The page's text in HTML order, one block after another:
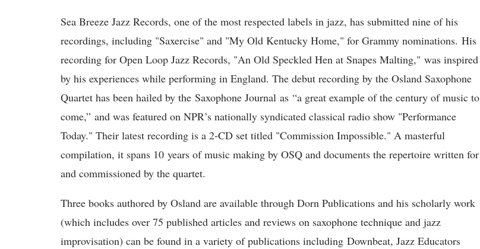
Sea Breeze Jazz Records, one of the most respected labels in jazz, has submitted nine of his
recordings, including "Saxercise" and "My Old Kentucky Home," for Grammy nominations. His
recording for Open Loop Jazz Records, "An Old Speckled Hen at Snapes Malting," was inspired
by his experiences while performing in England. The debut recording by the Osland Saxophone
Quartet has been hailed by the Saxophone Journal as “a great example of the century of music to
come,” and was featured on NPR’s nationally syndicated classical radio show "Performance
Today." Their latest recording is a 2-CD set titled "Commission Impossible." A masterful
compilation, it spans 10 years of music making by OSQ and documents the repertoire written for
and commissioned by the quartet.
Three books authored by Osland are available through Dorn Publications and his scholarly work
(which includes over 75 published articles and reviews on saxophone technique and jazz
improvisation) can be found in a variety of publications including Downbeat, Jazz Educators